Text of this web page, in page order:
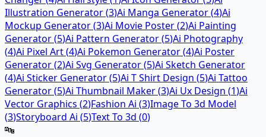
Illustration Generator(3)Ai Manga Generator(4)Ai
Mockup Generator(3)Ai Movie Poster(2)Ai Painting
Generator(5)Ai Pattern Generator(5)Ai Photography
(4)Ai Pixel Art(4)Ai Pokemon Generator(4)Ai Poster
Generator(2)Ai Svg Generator(5)Ai Sketch Generator
(4)Ai Sticker Generator(5)Ai T Shirt Design (5)Ai Tattoo
Generator(5)Ai Thumbnail Maker(3)Ai Ux Design (1)Ai
Vector Graphics (2)Fashion Ai (3)Image To 3d Model
(3)Storyboard Ai (5)Text To 3d (0)
🔤